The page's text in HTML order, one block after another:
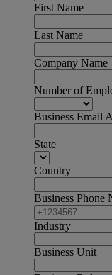
First Name
Last Name
Company Name
Number of
Business Email
State
Country
Business Phone
Industry
Business Unit